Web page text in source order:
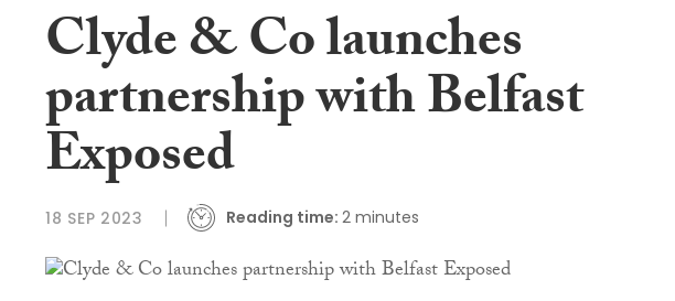
Clyde & Co launches
partnership with Belfast
Exposed
18 SEP 2023 Reading time: 2 minutes